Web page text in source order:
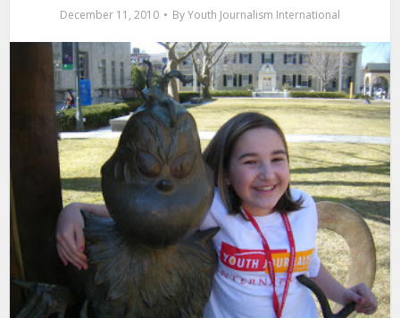
December 11, 2010 ByYouth Journalism International